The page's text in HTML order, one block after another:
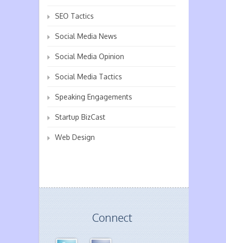
SEO Tactics
Social Media News
Social Media Opinion
Social Media Tactics
Speaking Engagements
Startup BizCast
Web Design
Connect